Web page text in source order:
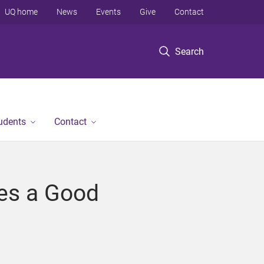
Search
UQ home News Events Give Contact
Contact
a Good